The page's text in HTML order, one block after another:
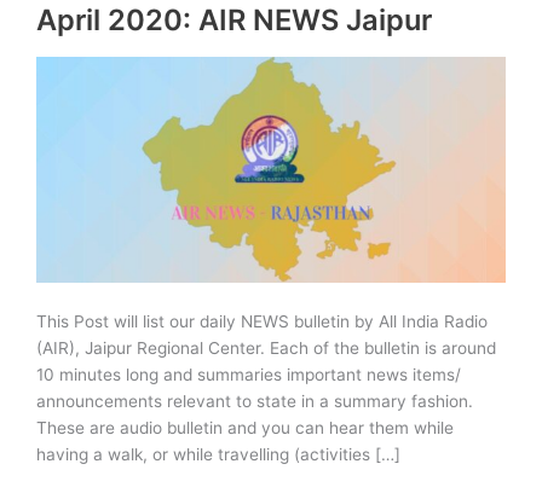
April 2020: AIR NEWS Jaipur
This Post will list our daily NEWS bulletin by All India Radio
(AIR), Jaipur Regional Center. Each of the bulletin is around
10 minutes long and summaries important news items/
announcements relevant to state in a summary fashion.
These are audio bulletin and you can hear them while
having a walk, or while travelling (activities […]